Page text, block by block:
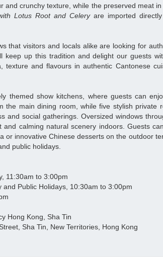
and crunchy texture, while the preserved meat in
Lotus Root and Celeryare imported
that visitors and locals alike are looking for
keep up this tradition and delight our guests
texture and flavours in authentic Cantonese
themed show kitchens, where guests can
the main dining room, while five stylish private
and social gatherings. Oversized windows
and calming natural scenery indoors. Guests
or innovative Chinese desserts on the outdoor
public holidays.
to 3:00pm
Holidays, 10:30am to 3:00pm
Kong, Sha Tin
Tin, New Territories, Hong Kong